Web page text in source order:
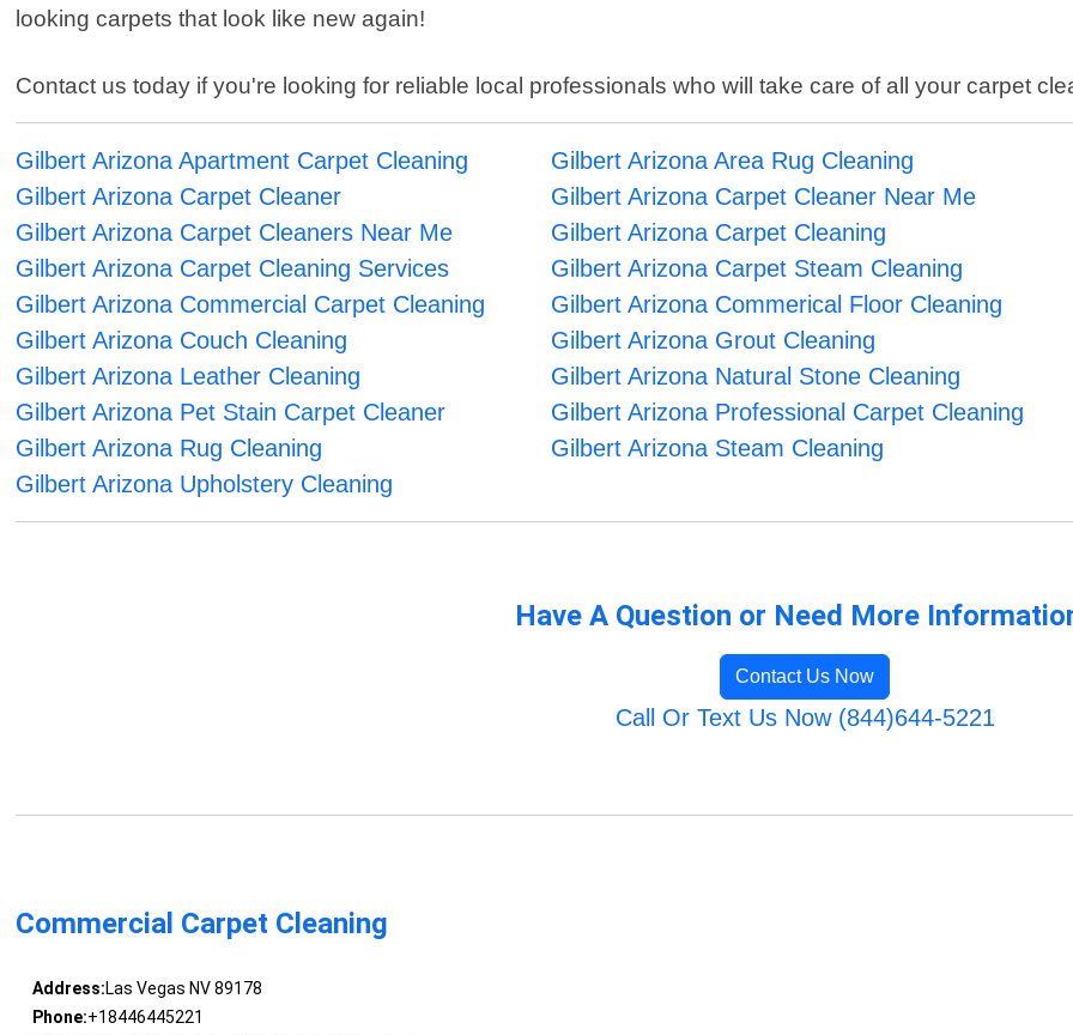
looking carpets that look like new again!
Contact us today if you're looking for reliable local professionals who will take care of all your carpet
Gilbert Arizona Apartment Carpet Cleaning
Gilbert Arizona Area Rug Cleaning
Gilbert Arizona Carpet Cleaner
Gilbert Arizona Carpet Cleaner Near Me
Gilbert Arizona Carpet Cleaners Near Me
Gilbert Arizona Carpet Cleaning
Gilbert Arizona Carpet Cleaning Services
Gilbert Arizona Carpet Steam Cleaning
Gilbert Arizona Commercial Carpet Cleaning
Gilbert Arizona Commerical Floor Cleaning
Gilbert Arizona Couch Cleaning
Gilbert Arizona Grout Cleaning
Gilbert Arizona Leather Cleaning
Gilbert Arizona Natural Stone Cleaning
Gilbert Arizona Pet Stain Carpet Cleaner
Gilbert Arizona Professional Carpet Cleaning
Gilbert Arizona Rug Cleaning
Gilbert Arizona Steam Cleaning
Gilbert Arizona Upholstery Cleaning
Have A Question or Need More
Contact Us Now
Call Or Text Us Now (844)644-5221
Commercial Carpet Cleaning
Address:Las Vegas NV 89178
Phone:+18446445221